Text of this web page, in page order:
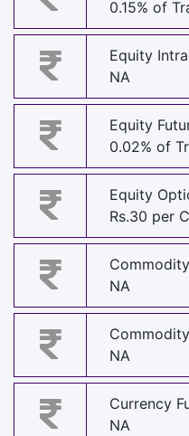
0.15% of
Equity
NA
Equity
0.02% of
Equity
Rs.30 per
NA
NA
Currency
NA